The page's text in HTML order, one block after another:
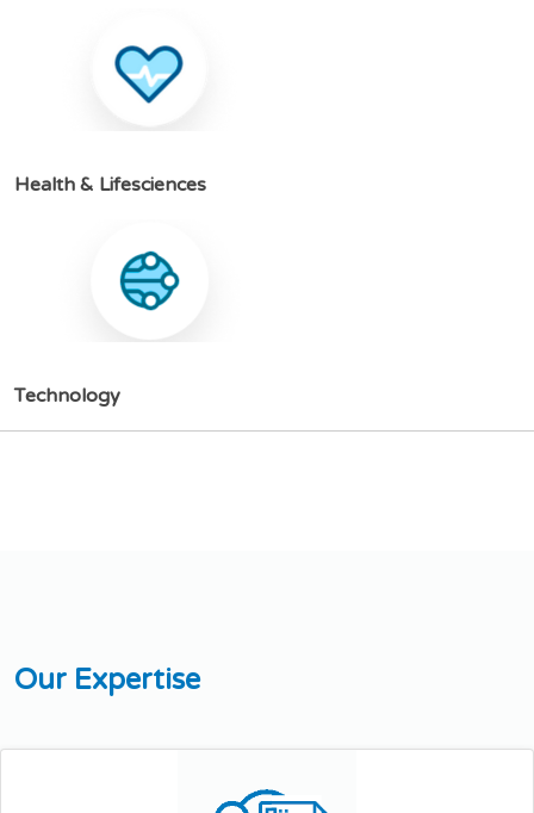
Health & Lifesciences
Technology
Our Expertise